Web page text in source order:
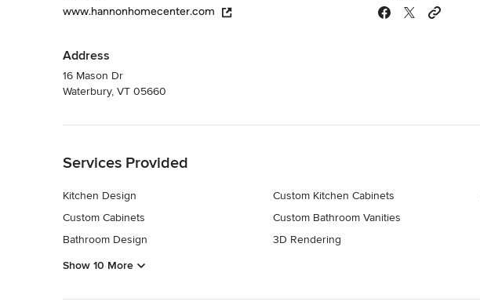
www.hannonhomecenter.com
Address
16 Mason Dr
Waterbury, VT 05660
Services Provided
Kitchen Design
Custom Cabinets
Bathroom Design
Custom Kitchen Cabinets
Custom Bathroom Vanities
3D Rendering
Show 10 More